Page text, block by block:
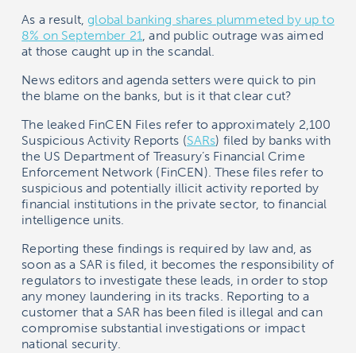
As a result,global banking shares plummeted by up to
8% on September 21, and public outrage was aimed
at those caught up in the scandal.
News editors and agenda setters were quick to pin
the blame on the banks, but is it that clear cut?
The leaked FinCEN Files refer to approximately 2,100
Suspicious Activity Reports (SARs) filed by banks with
the US Department of Treasury’s Financial Crime
Enforcement Network (FinCEN). These files refer to
suspicious and potentially illicit activity reported by
financial institutions in the private sector, to financial
intelligence units.
Reporting these findings is required by law and, as
soon as a SAR is filed, it becomes the responsibility of
regulators to investigate these leads, in order to stop
any money laundering in its tracks. Reporting to a
customer that a SAR has been filed is illegal and can
compromise substantial investigations or impact
national security.